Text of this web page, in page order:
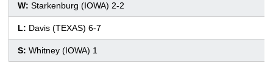
W: Starkenburg (IOWA) 2-2
L: Davis (TEXAS) 6-7
S: Whitney (IOWA) 1